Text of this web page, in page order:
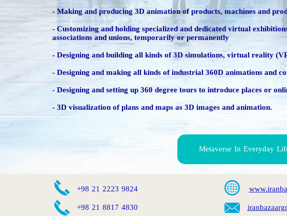
- Making and producing 3D animation of products, machines and
​​​​​​​- Customizing and holding specialized and dedicated virtual
associations and unions, temporarily or permanently
- Designing and building all kinds of 3D simulations, virtual reality
- Designing and making all kinds of industrial 360D animations and
- Designing and setting up 360 degree tours to introduce places or
- 3D visualization of plans and maps as 3D images and animation.
Metaverse In Everyday
​+98 21 2223 9824​
​+98 21 8817 4830
iranbaza